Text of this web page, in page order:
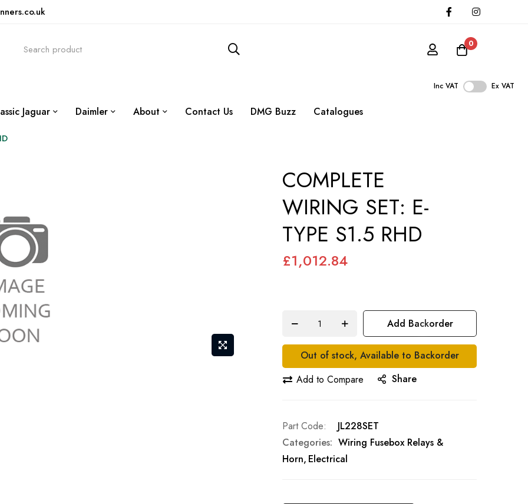
0
Inc VAT Ex VAT
Jaguar Daimler About Contact Us DMG Buzz Catalogues
COMPLETE
WIRING SET: E-
TYPE S1.5 RHD
£1,012.84
Add Backorder
Out of stock, Available to Backorder
Add to Compare
Share
Part Code
JL228SET
Categories: Wiring Fusebox Relays &
Horn Electrical